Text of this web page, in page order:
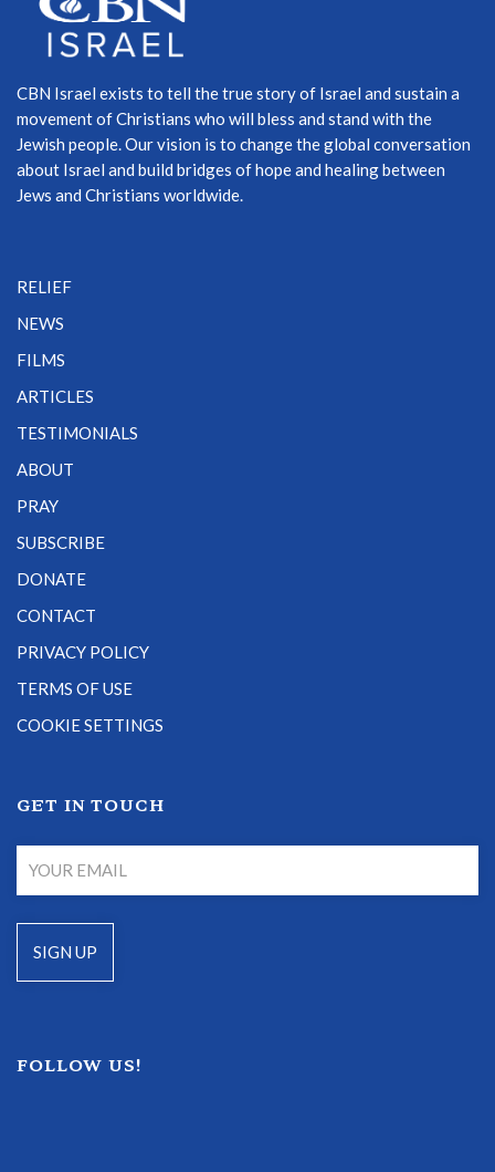
CBN Israel exists to tell the true story of Israel and sustain a
movement of Christians who will bless and stand with the
Jewish people. Our vision is to change the global conversation
about Israel and build bridges of hope and healing between
Jews and Christians worldwide.
RELIEF
NEWS
FILMS
ARTICLES
TESTIMONIALS
ABOUT
PRAY
SUBSCRIBE
DONATE
CONTACT
PRIVACY POLICY
TERMS OF USE
COOKIE SETTINGS
GET IN TOUCH
FOLLOW US!